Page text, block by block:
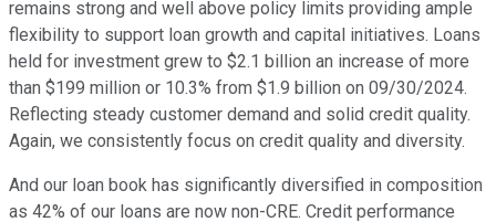
remains strong and well above policy limits providing ample
flexibility to support loan growth and capital initiatives. Loans
held for investment grew to $2.1 billion an increase of more
than $199 million or 10.3% from $1.9 billion on 09/30/2024.
Reflecting steady customer demand and solid credit quality.
Again, we consistently focus on credit quality and diversity.
And our loan book has significantly diversified in composition
as 42% of our loans are now non-CRE. Credit performance